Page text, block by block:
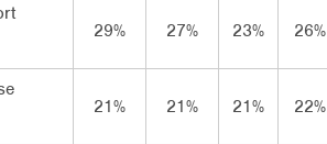
29%
27% 23% 26%
21%
21% 21% 22%